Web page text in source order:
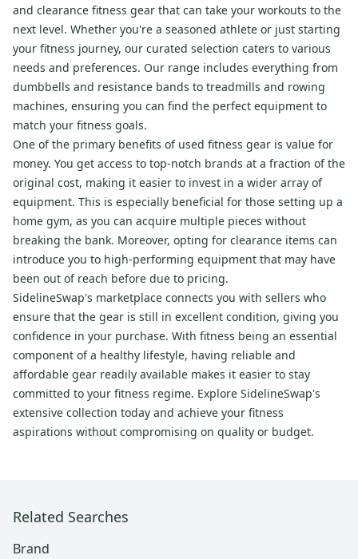
and clearance fitness gear that can take your workouts to the
next level. Whether you're a seasoned athlete or just starting
your fitness journey, our curated selection caters to various
needs and preferences. Our range includes everything from
dumbbells and resistance bands to treadmills and rowing
machines, ensuring you can find the perfect equipment to
match your fitness goals.
One of the primary benefits of used fitness gear is value for
money. You get access to top-notch brands at a fraction of the
original cost, making it easier to invest in a wider array of
equipment. This is especially beneficial for those setting up a
home gym, as you can acquire multiple pieces without
breaking the bank. Moreover, opting for clearance items can
introduce you to high-performing equipment that may have
been out of reach before due to pricing.
SidelineSwap's marketplace connects you with sellers who
ensure that the gear is still in excellent condition, giving you
confidence in your purchase. With fitness being an essential
component of a healthy lifestyle, having reliable and
affordable gear readily available makes it easier to stay
committed to your fitness regime. Explore SidelineSwap's
extensive collection today and achieve your fitness
aspirations without compromising on quality or budget.
Related Searches
Brand